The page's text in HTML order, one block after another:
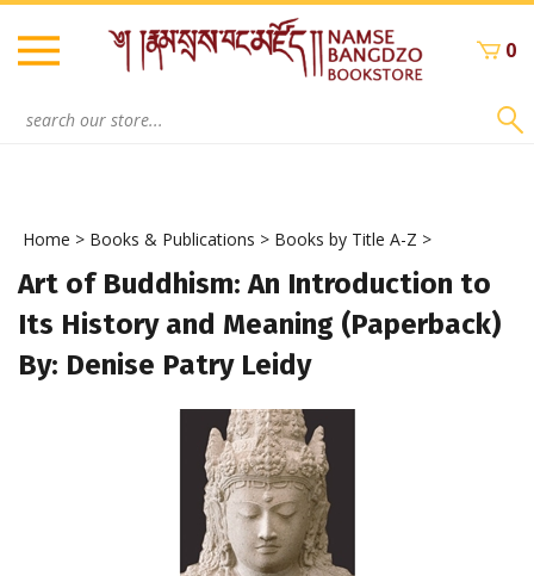
Skip
content
0
Home > Books & Publications > Books by Title A-Z >
Art of Buddhism: An Introduction to
Its History and Meaning (Paperback)
By: Denise Patry Leidy